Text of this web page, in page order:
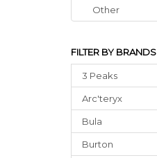
Other
FILTER BY BRANDS
3 Peaks
Arc'teryx
Bula
Burton